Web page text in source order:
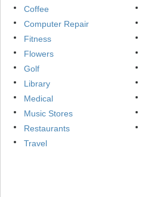
Coffee
Computer Repair
Fitness
Flowers
Golf
Library
Medical
Music Stores
Restaurants
Travel